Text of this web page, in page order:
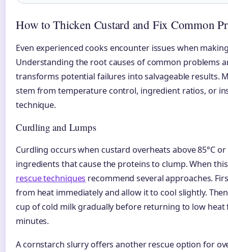
How to Thicken Custard and Fix Common
Even experienced cooks encounter issues when
Understanding the root causes of common problems
transforms potential failures into salvageable results.
stem from temperature control, ingredient ratios, or
technique.
Curdling and Lumps
Curdling occurs when custard overheats above 85°C
ingredients that cause the proteins to clump. When
rescue techniques recommend several approaches.
from heat immediately and allow it to cool slightly.
cup of cold milk gradually before returning to low
minutes.
A cornstarch slurry offers another rescue option for